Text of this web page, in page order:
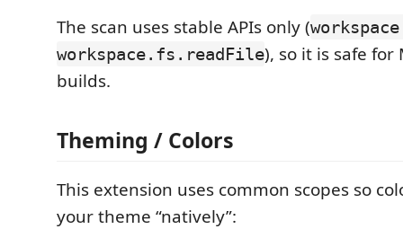
The scan uses stable APIs only (
workspace.fs.readFile), so it is safe for
builds.
Theming / Colors
This extension uses common scopes so
your theme “natively”: